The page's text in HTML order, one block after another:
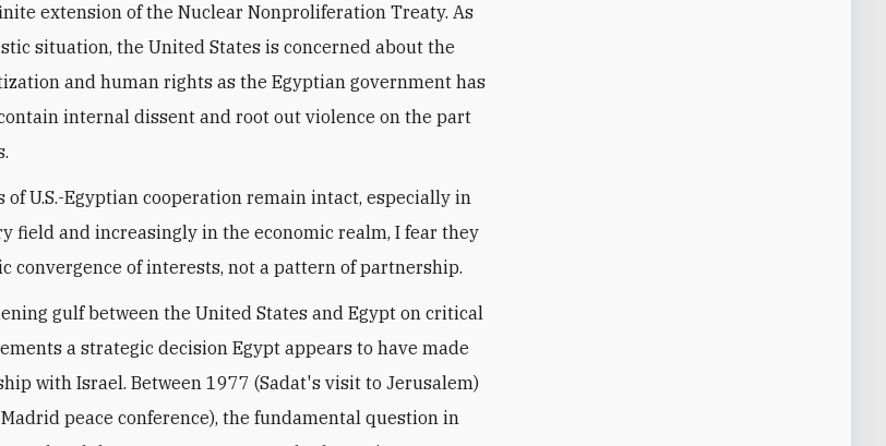
extension of the Nuclear Nonproliferation Treaty. As
situation, the United States is concerned about the
and human rights as the Egyptian government has
internal dissent and root out violence on the part
U.S.-Egyptian cooperation remain intact, especially in
field and increasingly in the economic realm, I fear they
convergence of interests, not a pattern of partnership.
gulf between the United States and Egypt on critical
a strategic decision Egypt appears to have made
with Israel. Between 1977 (Sadat's visit to Jerusalem)
peace conference), the fundamental question in